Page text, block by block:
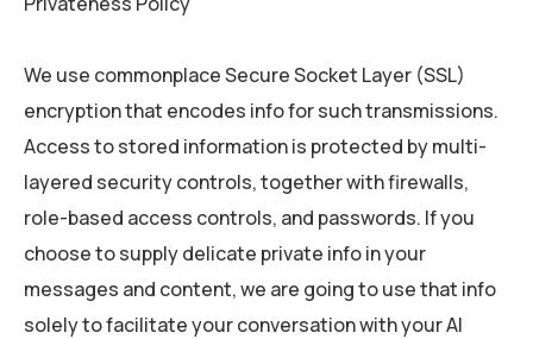
We use commonplace Secure Socket Layer (SSL)
encryption that encodes info for such transmissions.
Access to stored information is protected by multi-
layered security controls, together with firewalls,
role-based access controls, and passwords. If you
choose to supply delicate private info in your
messages and content, we are going to use that info
solely to facilitate your conversation with your AI